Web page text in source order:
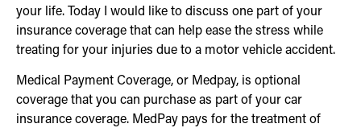
your life. Today I would like to discuss one part of your
insurance coverage that can help ease the stress while
treating for your injuries due to a motor vehicle accident.
Medical Payment Coverage, or Medpay, is optional
coverage that you can purchase as part of your car
insurance coverage. MedPay pays for the treatment of